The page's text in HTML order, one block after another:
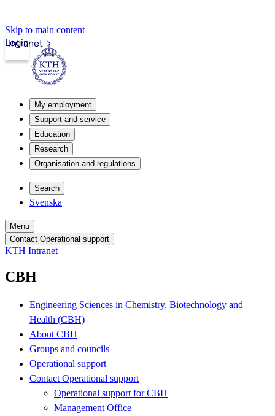
Skip to main content
Intranet
Login
My employment
Support and service
Education
Research
Organisation and regulations
Search
Svenska
Menu
Contact Operational support
KTH Intranet
CBH
Engineering Sciences in Chemistry, Biotechnology and
Health (CBH)
About CBH
Groups and councils
Operational support
Contact Operational support
Operational support for CBH
Management Office